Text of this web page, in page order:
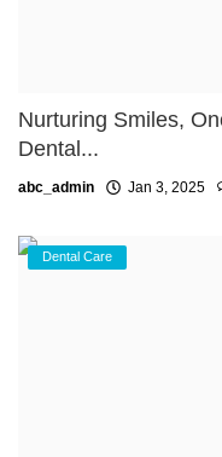
Nurturing Smiles,
Dental...
abc_admin Jan 3, 2025
Dental Care